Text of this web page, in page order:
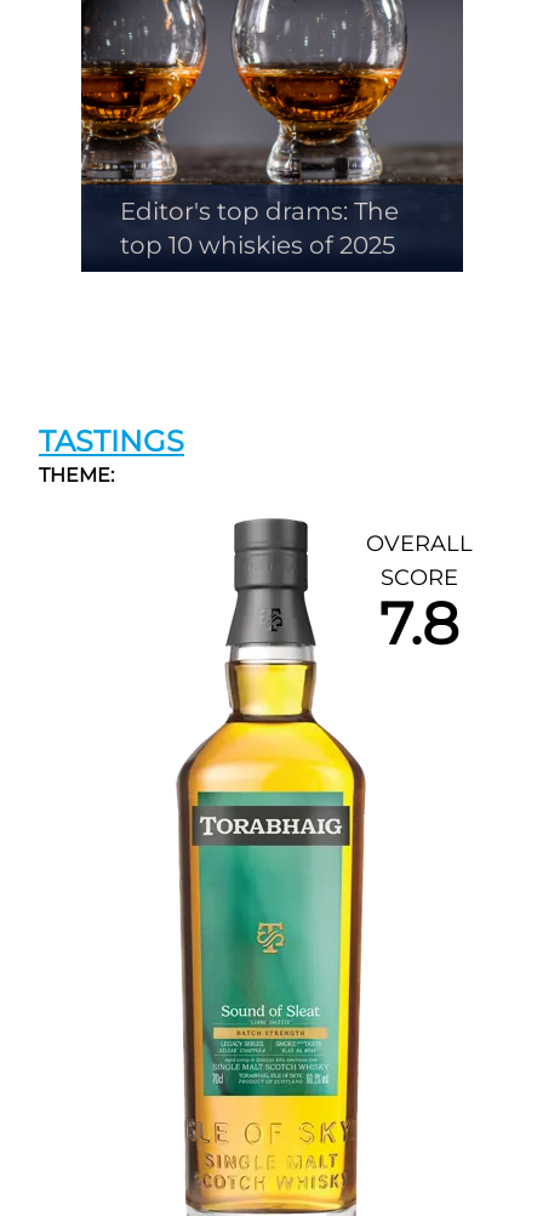
Editor's top drams: The
top 10 whiskies of 2025
TASTINGS
THEME:
OVERALL
SCORE
7.8